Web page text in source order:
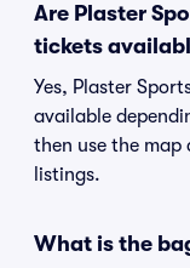
Are Plaster
tickets
Yes, Plaster
available
then use the
listings.
What is the